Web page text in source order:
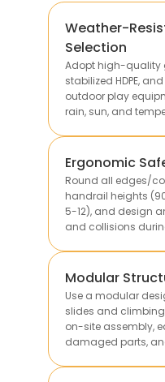
Weather-
Selection
Adopt high-quality
stabilized HDPE,
outdoor play
rain, sun, and
Ergonomic
Round all edges/
handrail heights
5-12), and design
and collisions
Modular
Use a modular
slides and
on-site assembly,
damaged parts,